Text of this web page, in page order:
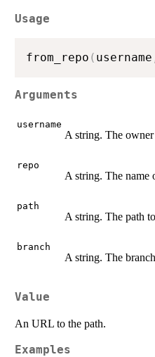
Usage
from_repo ( username
Arguments
username
A string. The
repo
A string. The name
path
A string. The path
branch
A string. The
Value
An URL to the path.
Examples